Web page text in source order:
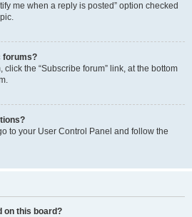
me when a reply is posted” option checked
forums?
the “Subscribe forum” link, at the bottom
to your User Control Panel and follow the
on this board?